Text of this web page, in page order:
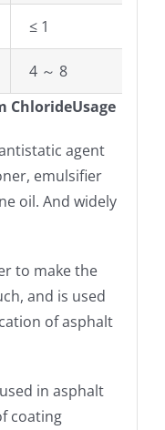
≤ 1
4 ～ 8
agent
emulsifier
oil. And widely
to make the
and is used
of asphalt
in asphalt
coating